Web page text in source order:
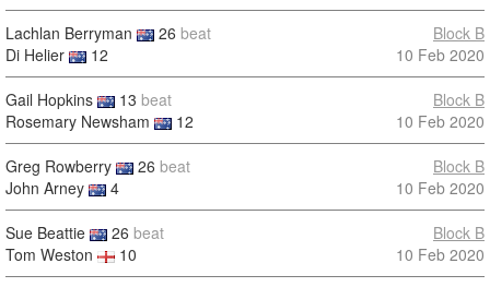
Lachlan Berryman 26 beat
Di Helier
12
Block B
10 Feb 2020
Gail Hopkins 13 beat
Rosemary Newsham
12
Block B
10 Feb 2020
Greg Rowberry 26 beat
John Arney
4
Block B
10 Feb 2020
Sue Beattie 26 beat
Tom Weston
10
Block B
10 Feb 2020